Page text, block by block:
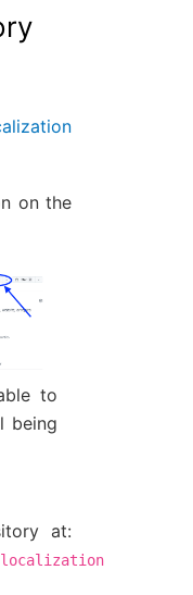
on the
to
being
at:
localization